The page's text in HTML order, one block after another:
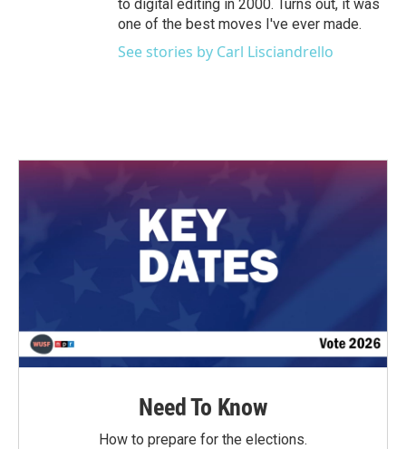
to digital editing in 2000. Turns out, it was
one of the best moves I've ever made.
See stories by Carl Lisciandrello
Need To Know
How to prepare for the elections.